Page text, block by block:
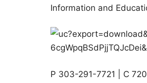
Information and
P 303-291-7721 | C